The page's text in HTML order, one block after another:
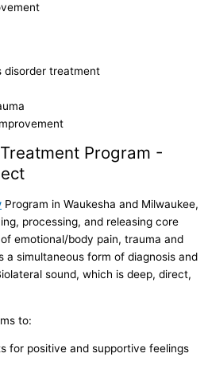
disorder treatment
Program -
Program in Waukesha and Milwaukee,
processing, and releasing core
emotional/body pain, trauma and
a simultaneous form of diagnosis and
sound, which is deep, direct,
to:
for positive and supportive feelings